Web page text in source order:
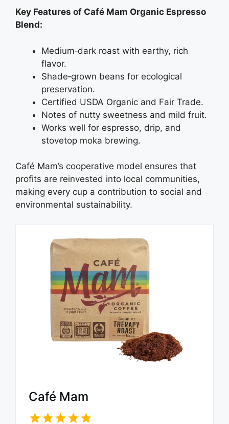
Key Features of Café Mam Organic Espresso
Blend:
Medium‑dark roast with earthy, rich
flavor.
Shade‑grown beans for ecological
preservation.
Certified USDA Organic and Fair Trade.
Notes of nutty sweetness and mild fruit.
Works well for espresso, drip, and
stovetop moka brewing.
Café Mam’s cooperative model ensures that
profits are reinvested into local communities,
making every cup a contribution to social and
environmental sustainability.
Café Mam